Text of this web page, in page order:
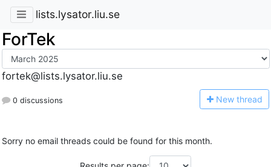
lists.lysator.liu.se
ForTek
fortek@lists.lysator.liu.se
0 discussions New thread
Sorry no email threads could be found for this month.